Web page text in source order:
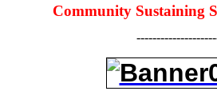
Community Sustaining